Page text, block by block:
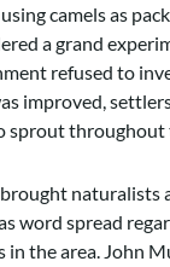
camels as
a grand
refused to
improved,
sprout throughout
naturalists
word spread
in the area. John